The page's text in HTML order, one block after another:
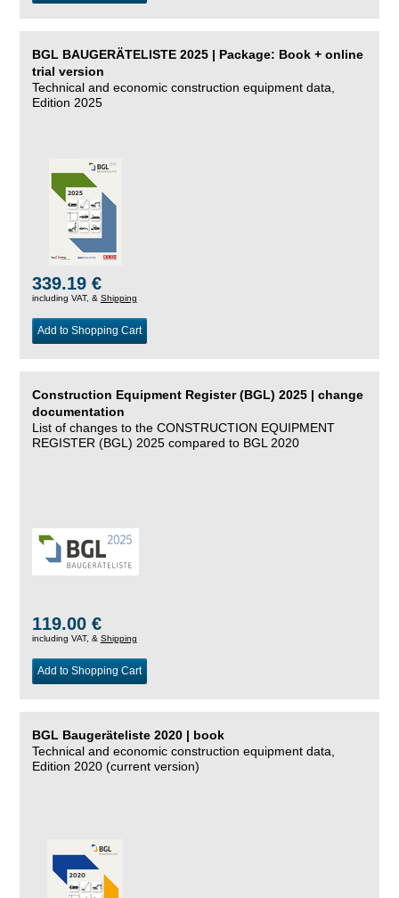
BGL BAUGERÄTELISTE 2025 | Package: Book + online
trial version
Technical and economic construction equipment data,
Edition 2025
339.19 €
including VAT, & Shipping
Add to Shopping Cart
Construction Equipment Register (BGL) 2025 | change
documentation
List of changes to the CONSTRUCTION EQUIPMENT
REGISTER (BGL) 2025 compared to BGL 2020
119.00 €
including VAT, & Shipping
Add to Shopping Cart
BGL Baugeräteliste 2020 | book
Technical and economic construction equipment data,
Edition 2020 (current version)